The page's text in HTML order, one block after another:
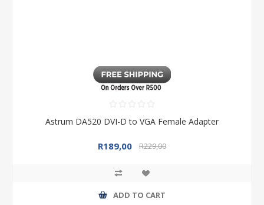
Astrum DA520 DVI-D to VGA Female Adapter
R189,00 R229,00
ADD TO CART